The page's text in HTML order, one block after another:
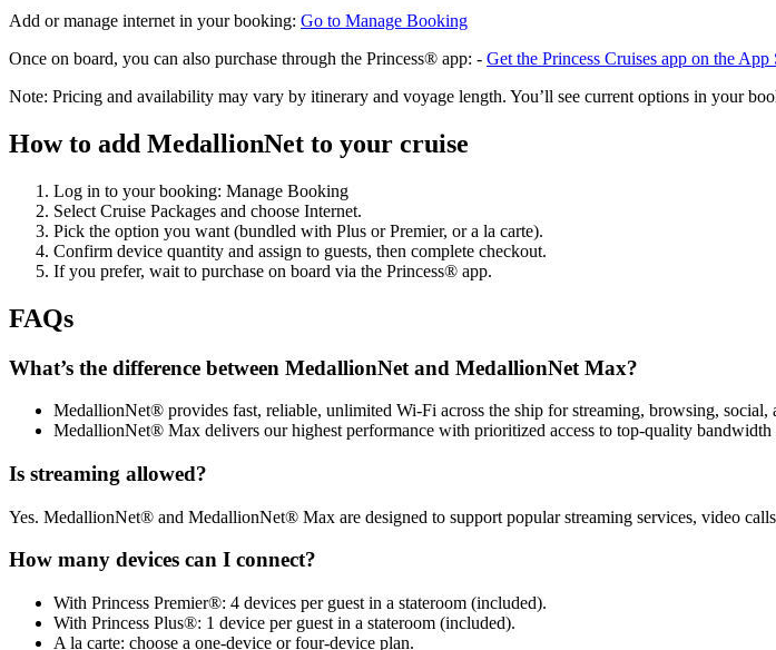
Add or manage internet in your booking: Go to Manage Booking
Once on board, you can also purchase through the Princess® app: - Get the Princess Cruises app on the App
Note: Pricing and availability may vary by itinerary and voyage length. You’ll see current options in your
How to add MedallionNet to your cruise
Log in to your booking: Manage Booking
Select Cruise Packages and choose Internet.
Pick the option you want (bundled with Plus or Premier, or a la carte).
Confirm device quantity and assign to guests, then complete checkout.
If you prefer, wait to purchase on board via the Princess® app.
FAQs
What’s the difference between MedallionNet and MedallionNet Max?
MedallionNet® provides fast, reliable, unlimited Wi‑Fi across the ship for streaming, browsing, social,
MedallionNet® Max delivers our highest performance with prioritized access to top‑quality
Is streaming allowed?
Yes. MedallionNet® and MedallionNet® Max are designed to support popular streaming services, video
How many devices can I connect?
With Princess Premier®: 4 devices per guest in a stateroom (included).
With Princess Plus®: 1 device per guest in a stateroom (included).
A la carte: choose a one‑device or four‑device plan.